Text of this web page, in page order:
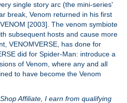
single story arc (the mini-series'
break, Venom returned in his first
[2003]. The venom symbiote
subsequent hosts and cause more
VENOMVERSE, has done for
did for Spider-Man: introduce a
of Venom, where any and all
to have become the Venom
Affiliate, I earn from qualifying